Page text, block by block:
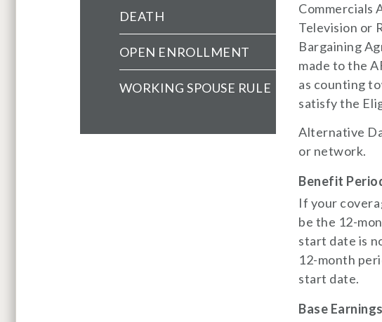
Commercials
Television or
Bargaining
made to the
as counting
satisfy the
Alternative
or network.
Benefit
If your
be the 12-
start date is
12-month
start date.
Base
DEATH
OPEN ENROLLMENT
WORKING SPOUSE RULE